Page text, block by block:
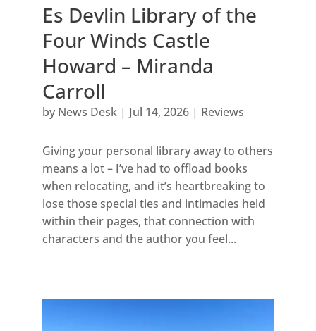
Es Devlin Library of the
Four Winds Castle
Howard – Miranda
Carroll
by News Desk| Jul 14, 2026| Reviews
Giving your personal library away to others
means a lot – I’ve had to offload books
when relocating, and it’s heartbreaking to
lose those special ties and intimacies held
within their pages, that connection with
characters and the author you feel...